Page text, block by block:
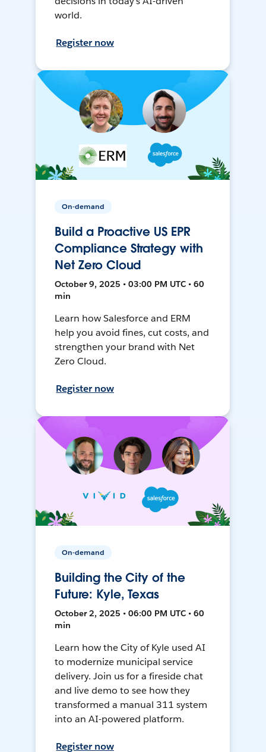
world.
Register now
On-demand
Build a Proactive US EPR
Compliance Strategy with
Net Zero Cloud
October 9, 2025 • 03:00 PM UTC • 60
min
Learn how Salesforce and ERM
help you avoid fines, cut costs, and
strengthen your brand with Net
Zero Cloud.
Register now
On-demand
Building the City of the
Future: Kyle, Texas
October 2, 2025 • 06:00 PM UTC • 60
min
Learn how the City of Kyle used AI
to modernize municipal service
delivery. Join us for a fireside chat
and live demo to see how they
transformed a manual 311 system
into an AI-powered platform.
Register now